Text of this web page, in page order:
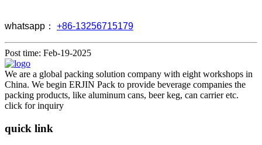
whatsapp： +86-13256715179
Post time: Feb-19-2025
We are a global packing solution company with eight workshops in
China. We begin ERJIN Pack to provide beverage companies the
packing products, like aluminum cans, beer keg, can carrier etc.
click for inquiry
quick link